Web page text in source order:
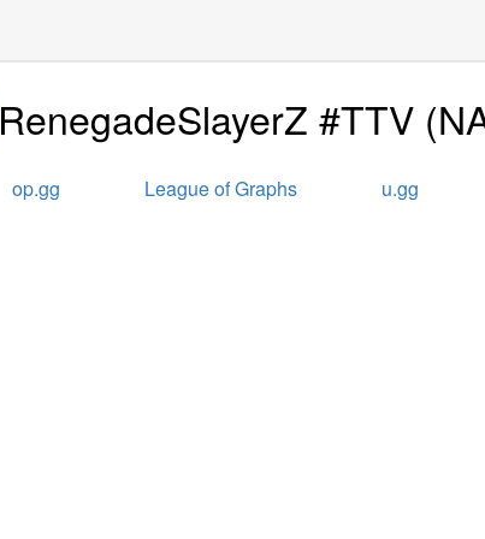
RenegadeSlayerZ #TTV(
op.gg League of Graphs u.gg